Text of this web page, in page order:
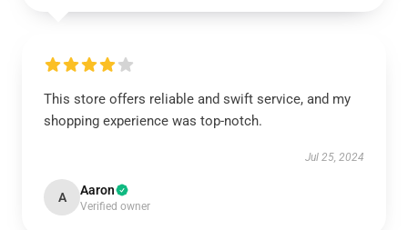
This store offers reliable and swift service, and my
shopping experience was top-notch.
Jul 25, 2024
A Aaron
Verified owner